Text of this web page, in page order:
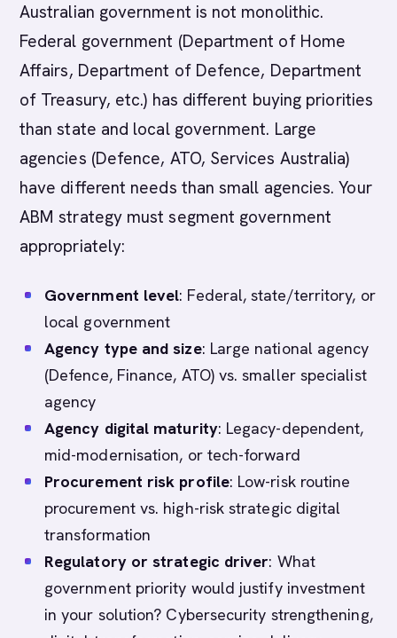
Australian government is not monolithic.
Federal government (Department of Home
Affairs, Department of Defence, Department
of Treasury, etc.) has different buying priorities
than state and local government. Large
agencies (Defence, ATO, Services Australia)
have different needs than small agencies. Your
ABM strategy must segment government
appropriately:
Government level: Federal, state/territory, or
local government
Agency type and size: Large national agency
(Defence, Finance, ATO) vs. smaller specialist
agency
Agency digital maturity: Legacy-dependent,
mid-modernisation, or tech-forward
Procurement risk profile: Low-risk routine
procurement vs. high-risk strategic digital
transformation
Regulatory or strategic driver: What
government priority would justify investment
in your solution? Cybersecurity strengthening,